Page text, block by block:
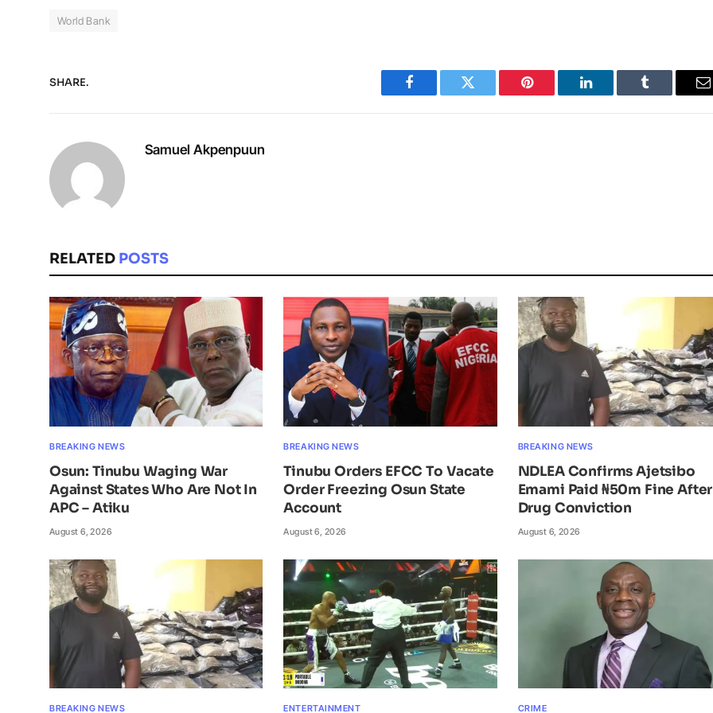
World Bank
SHARE.
Facebook Twitter Pinterest LinkedIn Tumblr
Samuel Akpenpuun
RELATED POSTS
BREAKING NEWS
Osun: Tinubu Waging War
Against States Who Are Not In
APC – Atiku
August 6, 2026
BREAKING NEWS
Tinubu Orders EFCC To Vacate
Order Freezing Osun State
Account
August 6, 2026
BREAKING NEWS
NDLEA Confirms Ajetsibo
Emami Paid ₦50m Fine After
Drug Conviction
August 6, 2026
BREAKING NEWS ENTERTAINMENT CRIME